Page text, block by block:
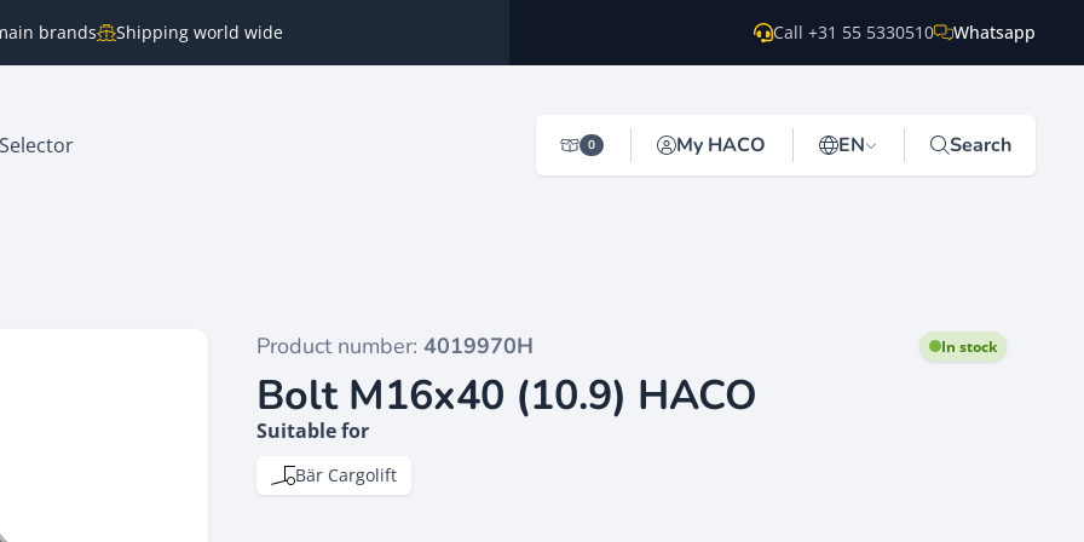
brands Shipping world wide Call +31 55 5330510 Whatsapp
0 My HACO EN Search
Product number: 4019970H In stock
Bolt M16x40 (10.9) HACO
Suitable for
Bär Cargolift